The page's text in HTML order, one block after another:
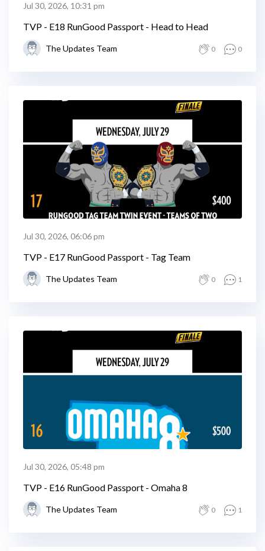
Jul 30, 2026, 10:31 pm
TVP - E18 RunGood Passport - Head to Head
The Updates Team 0 0
Jul 30, 2026, 06:06 pm
TVP - E17 RunGood Passport - Tag Team
The Updates Team 0 1
Jul 30, 2026, 05:48 pm
TVP - E16 RunGood Passport - Omaha 8
The Updates Team 0 1